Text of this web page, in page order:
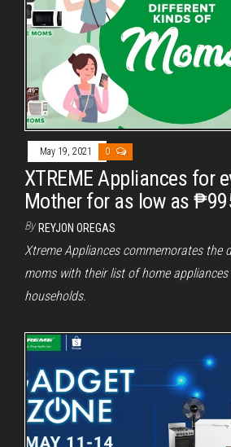
May 19, 2021 0
XTREME Appliances for
Mother for as low as
By REYJON OREGAS
Xtreme Appliances commemorates the
moms with their list of home
households.